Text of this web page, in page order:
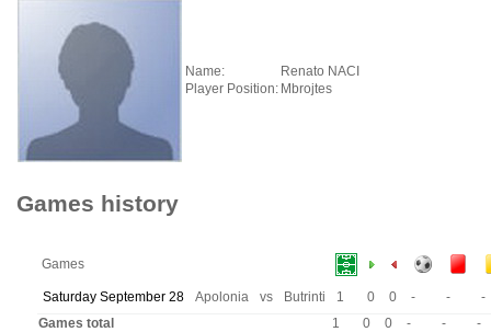
Name:
Renato NACI
Player Position: Mbrojtes
Games history
Games
Saturday September 28 Apolonia vs Butrinti 1 0 0 - -
-
Games total
1 0 0 - - -